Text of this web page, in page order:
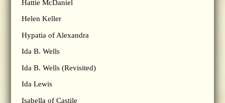
Hattie McDaniel
Helen Keller
Hypatia of Alexandra
Ida B. Wells
Ida B. Wells (Revisited)
Ida Lewis
Isabella of Castile